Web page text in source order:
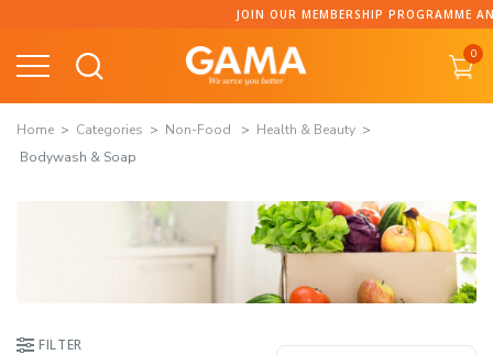
content
JOIN OUR MEMBERSHIP PROGRAMME
0
Home Categories Non-Food
Health & Beauty
Bodywash & Soap
FILTER